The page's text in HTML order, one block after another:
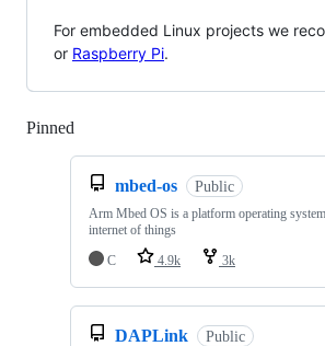
For embedded Linux projects we
or Raspberry Pi.
Pinned
mbed-os Public
Arm Mbed OS is a platform operating
internet of things
C
4.9k 3k
DAPLink Public